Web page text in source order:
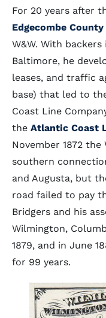
For 20 years after
Edgecombe County
W&W. With
Baltimore, he
leases, and traffic
base) that led to
Coast Line
the Atlantic Coast
November 1872
southern
and Augusta, but
road failed to pay
Bridgers and his
Wilmington,
1879, and in June
for 99 years.